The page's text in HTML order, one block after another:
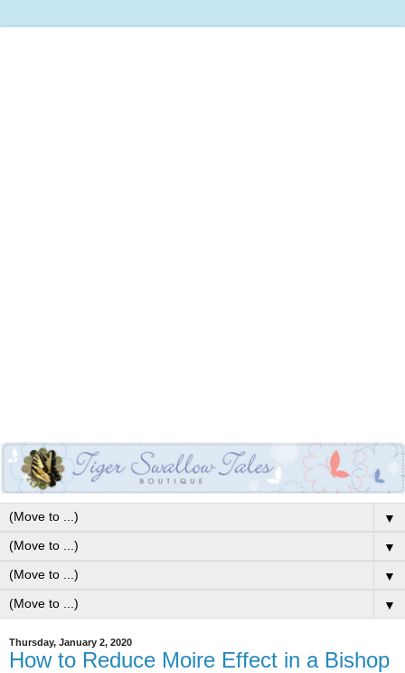
▼
▼
▼
▼
Thursday, January 2, 2020
How to Reduce Moire Effect in a Bishop